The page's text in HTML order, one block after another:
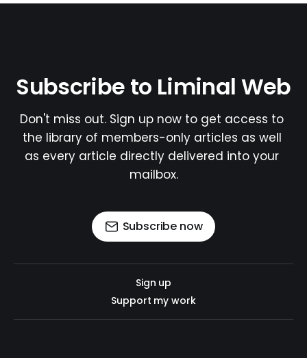
Subscribe to Liminal Web
Don't miss out. Sign up now to get access to
the library of members-only articles as well
as every article directly delivered into your
mailbox.
Subscribe now
Sign up
Support my work